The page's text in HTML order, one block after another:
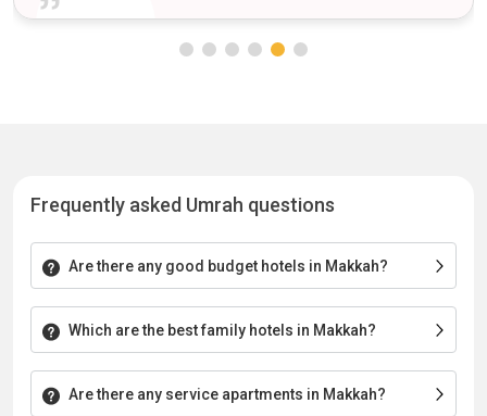
Frequently asked Umrah questions
Are there any good budget hotels in Makkah?
Which are the best family hotels in Makkah?
Are there any service apartments in Makkah?